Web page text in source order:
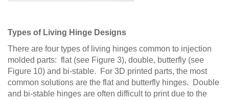
Types of Living Hinge Designs
There are four types of living hinges common to injection
molded parts: flat (see Figure 3), double, butterfly (see
Figure 10) and bi-stable. For 3D printed parts, the most
common solutions are the flat and butterfly hinges. Double
and bi-stable hinges are often difficult to print due to the